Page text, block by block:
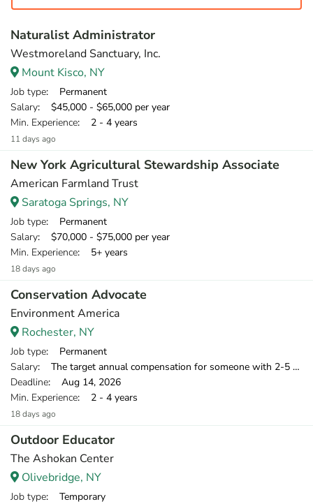
Naturalist Administrator
Westmoreland Sanctuary, Inc.
Mount Kisco, NY
Job type: Permanent
Salary: $45,000 - $65,000 per year
Min. Experience: 2 - 4 years
11 days ago
New York Agricultural Stewardship Associate
American Farmland Trust
Saratoga Springs, NY
Job type: Permanent
Salary: $70,000 - $75,000 per year
Min. Experience: 5+ years
18 days ago
Conservation Advocate
Environment America
Rochester, NY
Job type: Permanent
Salary: The target annual compensation for someone with 2-5 years of relevant experience is $39,750-$46,000.
Deadline: Aug 14, 2026
Min. Experience: 2 - 4 years
18 days ago
Outdoor Educator
The Ashokan Center
Olivebridge, NY
Job type: Temporary